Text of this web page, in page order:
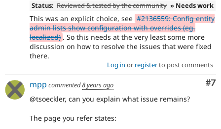
Status: Reviewed & tested by the community » Needs work
This was an explicit choice, see #2136559: Config entity
admin lists show configuration with overrides (eg.
localized) . So this needs at the very least some more
discussion on how to resolve the issues that were fixed
there.
Log in or registerto post comments
#7
mpp commented8 years ago
@tsoeckler, can you explain what issue remains?
The page you refer states: